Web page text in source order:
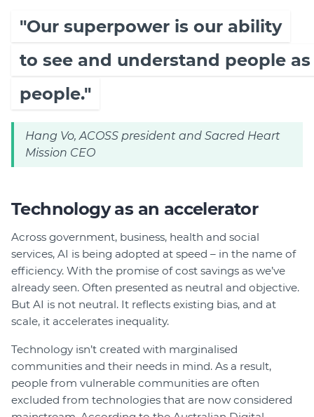
"Our superpower is our ability
to see and understand people as
people."
Hang Vo, ACOSS president and Sacred Heart
Mission CEO
Technology as an accelerator
Across government, business, health and social
services, AI is being adopted at speed – in the name of
efficiency. With the promise of cost savings as we’ve
already seen. Often presented as neutral and objective.
But AI is not neutral. It reflects existing bias, and at
scale, it accelerates inequality.
Technology isn’t created with marginalised
communities and their needs in mind. As a result,
people from vulnerable communities are often
excluded from technologies that are now considered